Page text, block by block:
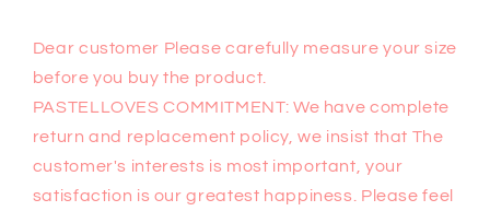
Dear customer Please carefully measure your size
before you buy the product.
PASTELLOVES COMMITMENT: We have complete
return and replacement policy, we insist that The
customer's interests is most important, your
satisfaction is our greatest happiness. Please feel